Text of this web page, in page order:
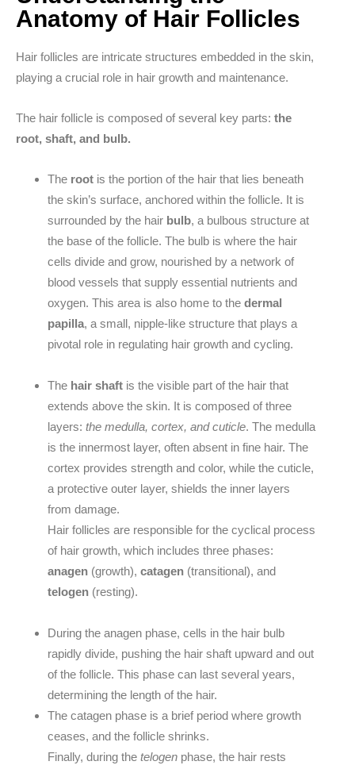
Anatomy of Hair Follicles
Hair follicles are intricate structures embedded in the skin,
playing a crucial role in hair growth and maintenance.
The hair follicle is composed of several key parts: the
root, shaft, and bulb.
The root is the portion of the hair that lies beneath
the skin’s surface, anchored within the follicle. It is
surrounded by the hair bulb, a bulbous structure at
the base of the follicle. The bulb is where the hair
cells divide and grow, nourished by a network of
blood vessels that supply essential nutrients and
oxygen. This area is also home to the dermal
papilla, a small, nipple-like structure that plays a
pivotal role in regulating hair growth and cycling.
The hair shaft is the visible part of the hair that
extends above the skin. It is composed of three
layers: the medulla, cortex, and cuticle. The medulla
is the innermost layer, often absent in fine hair. The
cortex provides strength and color, while the cuticle,
a protective outer layer, shields the inner layers
from damage.
Hair follicles are responsible for the cyclical process
of hair growth, which includes three phases:
anagen (growth), catagen (transitional), and
telogen (resting).
During the anagen phase, cells in the hair bulb
rapidly divide, pushing the hair shaft upward and out
of the follicle. This phase can last several years,
determining the length of the hair.
The catagen phase is a brief period where growth
ceases, and the follicle shrinks.
Finally, during the telogen phase, the hair rests